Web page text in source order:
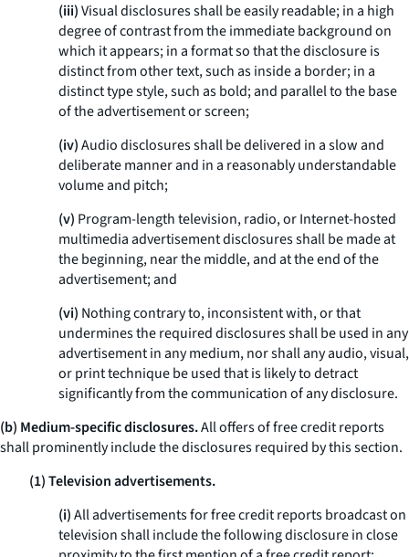
(iii)Visual disclosures shall be easily readable; in a high
degree of contrast from the immediate background on
which it appears; in a format so that the disclosure is
distinct from other text, such as inside a border; in a
distinct type style, such as bold; and parallel to the base
of the advertisement or screen;
(iv)Audio disclosures shall be delivered in a slow and
deliberate manner and in a reasonably understandable
volume and pitch;
(v) Program-length television, radio, or Internet-hosted
multimedia advertisement disclosures shall be made at
the beginning, near the middle, and at the end of the
advertisement; and
(vi) Nothing contrary to, inconsistent with, or that
undermines the required disclosures shall be used in any
advertisement in any medium, nor shall any audio, visual,
or print technique be used that is likely to detract
significantly from the communication of any disclosure.
(b) Medium-specific disclosures.All offers of free credit reports
shall prominently include the disclosures required by this section.
(1) Television advertisements.
(i)All advertisements for free credit reports broadcast on
television shall include the following disclosure in close